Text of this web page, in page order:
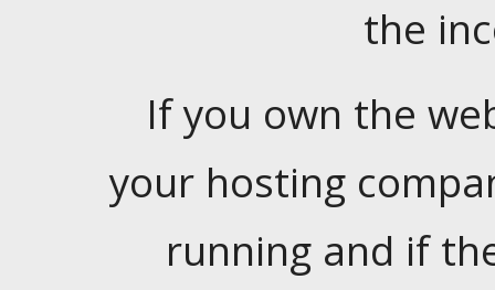
the
If you own the
your hosting
running and if